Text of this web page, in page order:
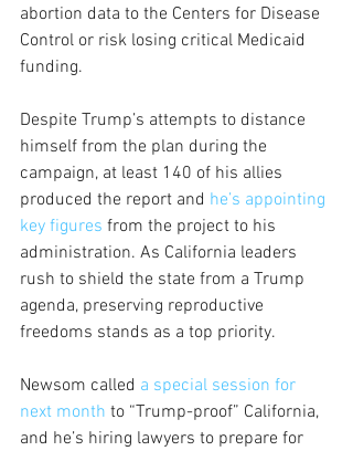
abortion data to the Centers for Disease
Control or risk losing critical Medicaid
funding.
Despite Trump’s attempts to distance
himself from the plan during the
campaign, at least 140 of his allies
produced the report and he’s appointing
key figures from the project to his
administration. As California leaders
rush to shield the state from a Trump
agenda, preserving reproductive
freedoms stands as a top priority.
Newsom called a special session for
next month to “Trump-proof” California,
and he’s hiring lawyers to prepare for